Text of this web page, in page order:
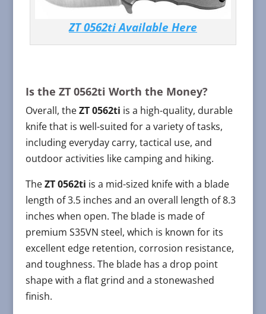
ZT 0562ti Available Here
Is the ZT 0562ti Worth the Money?
Overall, theZT 0562ti is a high-quality, durable
knife that is well-suited for a variety of tasks,
including everyday carry, tactical use, and
outdoor activities like camping and hiking.
TheZT 0562ti is a mid-sized knife with a blade
length of 3.5 inches and an overall length of 8.3
inches when open. The blade is made of
premium S35VN steel, which is known for its
excellent edge retention, corrosion resistance,
and toughness. The blade has a drop point
shape with a flat grind and a stonewashed
finish.